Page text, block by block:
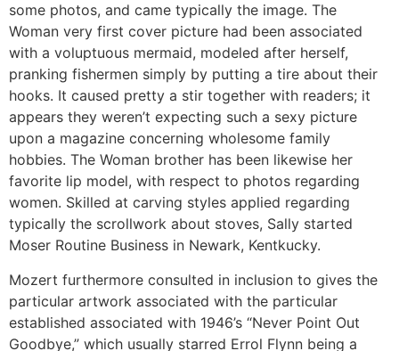
some photos, and came typically the image. The
Woman very first cover picture had been associated
with a voluptuous mermaid, modeled after herself,
pranking fishermen simply by putting a tire about their
hooks. It caused pretty a stir together with readers; it
appears they weren’t expecting such a sexy picture
upon a magazine concerning wholesome family
hobbies. The Woman brother has been likewise her
favorite lip model, with respect to photos regarding
women. Skilled at carving styles applied regarding
typically the scrollwork about stoves, Sally started
Moser Routine Business in Newark, Kentkucky.
Mozert furthermore consulted in inclusion to gives the
particular artwork associated with the particular
established associated with 1946’s “Never Point Out
Goodbye,” which usually starred Errol Flynn being a